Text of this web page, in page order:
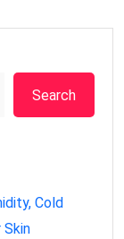
Search
Cold
Skin